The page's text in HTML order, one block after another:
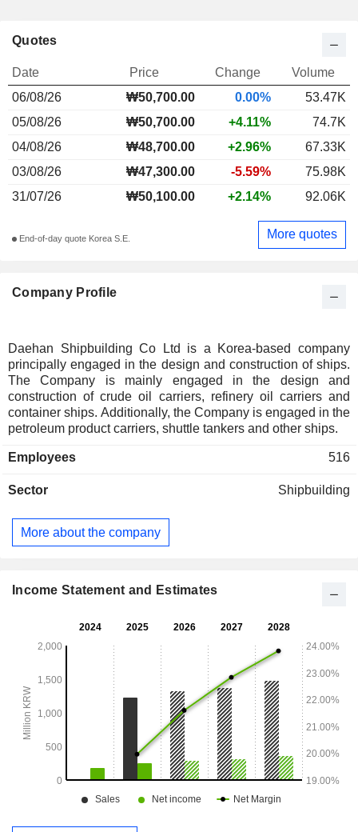
Company Profile
Daehan Shipbuilding Co Ltd is a Korea-based company
principally engaged in the design and construction of ships.
The Company is mainly engaged in the design and
construction of crude oil carriers, refinery oil carriers and
container ships. Additionally, the Company is engaged in the
petroleum product carriers, shuttle tankers and other ships.
Employees 516
Sector Shipbuilding
More about the company
Quotes
Date Price Change
Volume
06/08/26
₩50,700.00 0.00%
53.47K
05/08/26
₩50,700.00 +4.11%
74.7K
04/08/26
₩48,700.00 +2.96%
67.33K
03/08/26
₩47,300.00 -5.59%
75.98K
31/07/26
₩50,100.00 +2.14% 92.06K
End-of-day quote Korea S.E. More quotes
Income Statement and Estimates